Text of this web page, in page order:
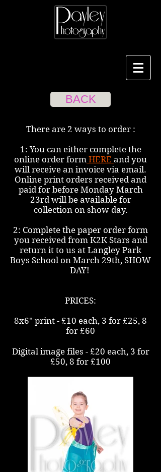
BACK
There are 2 ways to order :
1: You can either complete the
online order form HERE and you
will receive an invoice via email.
Online print orders received and
paid for before Monday March
23rd will be available for
collection on show day.
2: Complete the paper order form
you received from K2K Stars and
return it to us at Langley Park
Boys School on March 29th, SHOW
DAY!
PRICES:
8x6" print - £10 each, 3 for £25, 8
for £60
Digital image files - £20 each, 3 for
£50, 8 for £100